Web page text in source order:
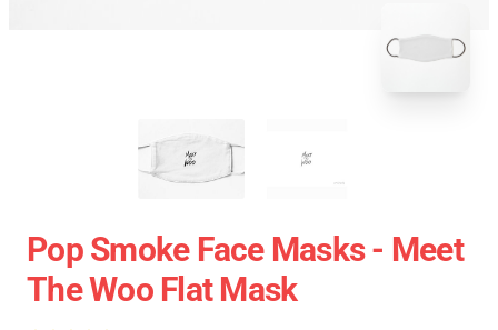
Pop Smoke Face Masks - Meet
The Woo Flat Mask